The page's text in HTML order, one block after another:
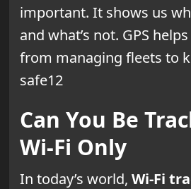
important. It shows us
and what’s not. GPS
from managing fleets to
safe12
Can You Be
Wi-Fi Only
In today’s world, Wi-Fi